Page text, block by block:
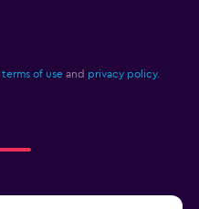
terms of use and privacy policy.